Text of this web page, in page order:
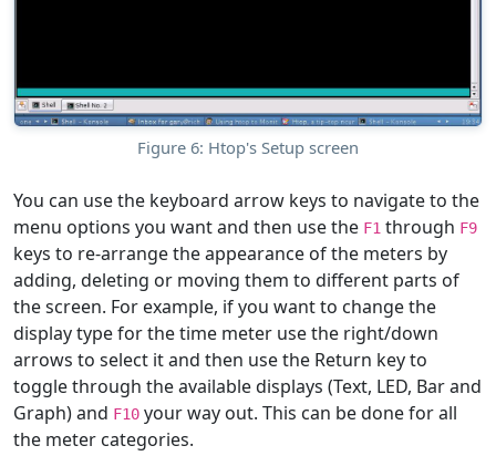
Figure 6: Htop's Setup screen
You can use the keyboard arrow keys to navigate to the
menu options you want and then use the F1 through F9
keys to re-arrange the appearance of the meters by
adding, deleting or moving them to different parts of
the screen. For example, if you want to change the
display type for the time meter use the right/down
arrows to select it and then use the Return key to
toggle through the available displays (Text, LED, Bar and
Graph) and F10 your way out. This can be done for all
the meter categories.